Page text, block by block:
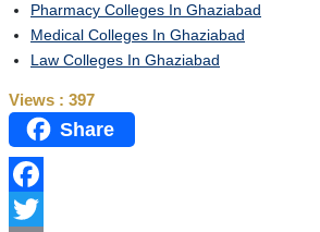
Pharmacy Colleges In Ghaziabad
Medical Colleges In Ghaziabad
Law Colleges In Ghaziabad
Views : 397
Share
Facebook